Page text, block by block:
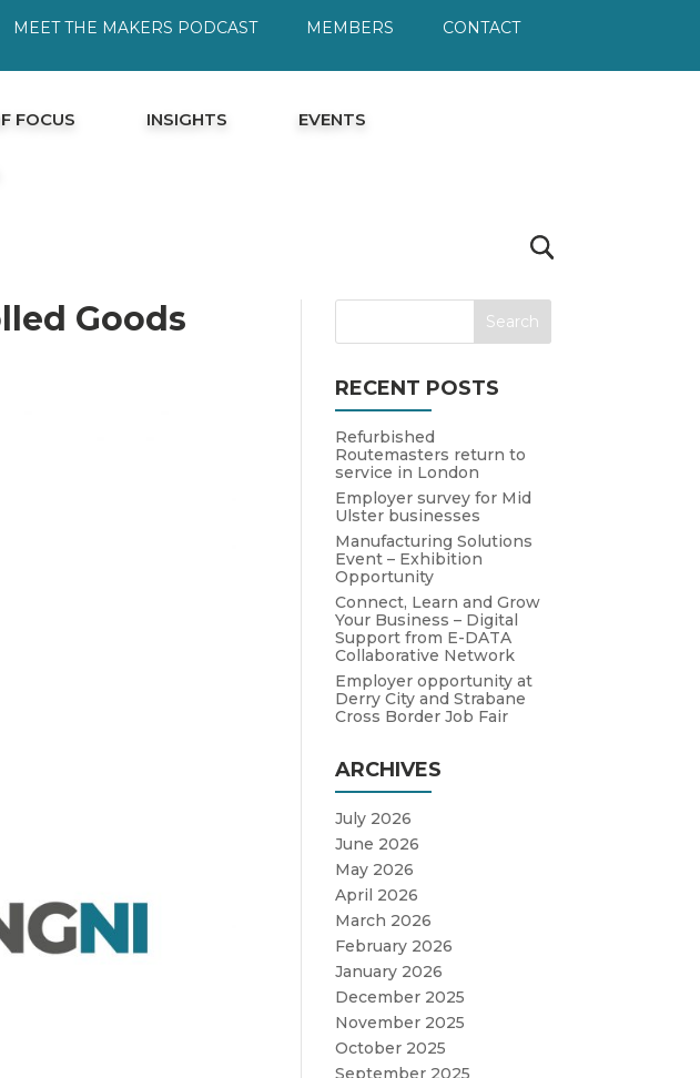
MEET THE MAKERS PODCAST MEMBERS
CONTACT
FOCUS INSIGHTS EVENTS
Goods
RECENT POSTS
Refurbished
Routemasters return to
service in London
Employer survey for Mid
Ulster businesses
Manufacturing Solutions
Event – Exhibition
Opportunity
Connect, Learn and Grow
Your Business – Digital
Support from E-DATA
Collaborative Network
Employer opportunity at
Derry City and Strabane
Cross Border Job Fair
ARCHIVES
July 2026
June 2026
May 2026
April 2026
March 2026
February 2026
January 2026
December 2025
November 2025
October 2025
September 2025